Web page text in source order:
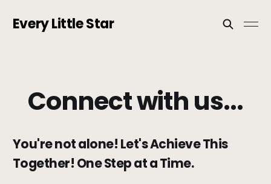
Every Little Star
Connect with us...
You're not alone! Let's Achieve This
Together! One Step at a Time.